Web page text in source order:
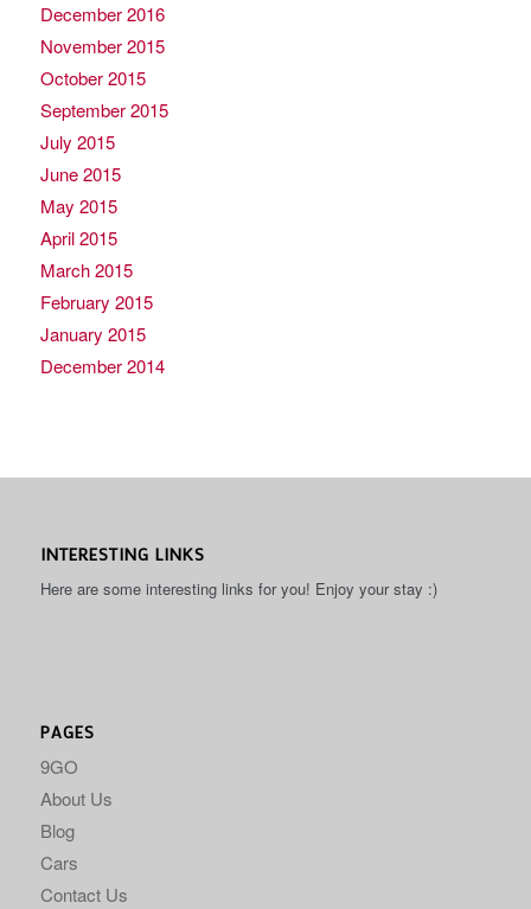
December 2016
November 2015
October 2015
September 2015
July 2015
June 2015
May 2015
April 2015
March 2015
February 2015
January 2015
December 2014
INTERESTING LINKS
Here are some interesting links for you! Enjoy your stay :)
PAGES
9GO
About Us
Blog
Cars
Contact Us